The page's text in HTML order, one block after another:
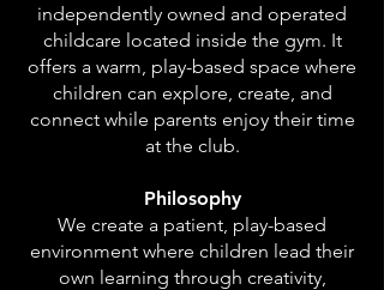
independently owned and operated
childcare located inside the gym. It
offers a warm, play-based space where
children can explore, create, and
connect while parents enjoy their time
at the club.
Philosophy
We create a patient, play-based
environment where children lead their
own learning through creativity,